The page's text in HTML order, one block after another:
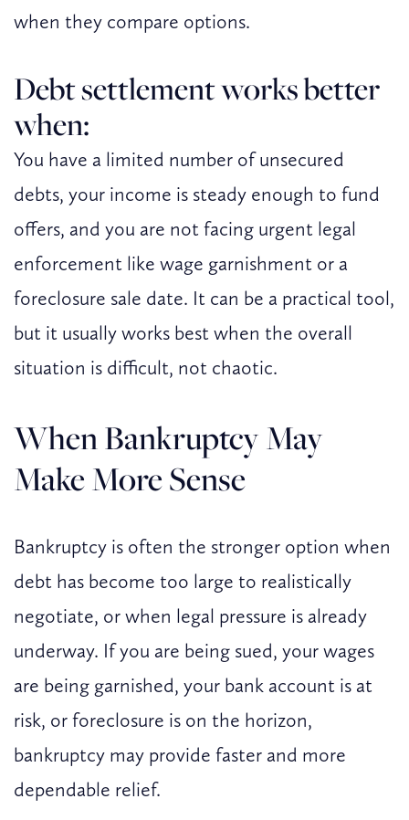
when they compare options.
Debt settlement works better
when:
You have a limited number of unsecured
debts, your income is steady enough to fund
offers, and you are not facing urgent legal
enforcement like wage garnishment or a
foreclosure sale date. It can be a practical tool,
but it usually works best when the overall
situation is difficult, not chaotic.
When Bankruptcy May
Make More Sense
Bankruptcy is often the stronger option when
debt has become too large to realistically
negotiate, or when legal pressure is already
underway. If you are being sued, your wages
are being garnished, your bank account is at
risk, or foreclosure is on the horizon,
bankruptcy may provide faster and more
dependable relief.